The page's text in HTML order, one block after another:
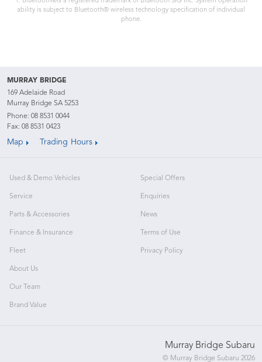
ability is subject to Bluetooth® wireless technology specification of individual
phone.
MURRAY BRIDGE
169 Adelaide Road
Murray Bridge SA 5253
Phone: 08 8531 0044
Fax: 08 8531 0423
Map Trading Hours
Used & Demo Vehicles
Service
Parts & Accessories
Finance & Insurance
Fleet
Special Offers
Enquiries
News
Terms of Use
Privacy Policy
About Us
Our Team
Brand Value
Murray Bridge Subaru
© Murray Bridge Subaru 2026